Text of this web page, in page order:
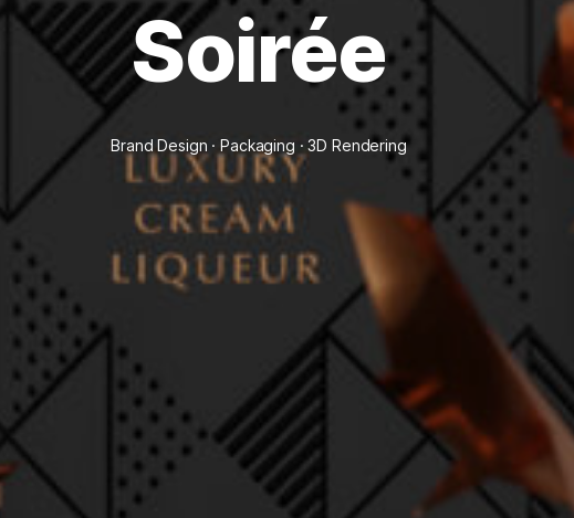
Soirée
Brand Design · Packaging · 3D Rendering